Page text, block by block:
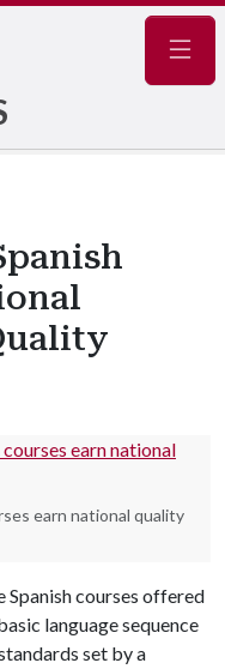
earn national quality
Spanish courses offered
language sequence
set by a